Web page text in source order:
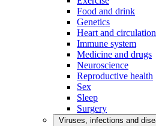
Food and drink
Genetics
Heart and circulation
Immune system
Medicine and drugs
Neuroscience
Reproductive health
Sex
Sleep
Surgery